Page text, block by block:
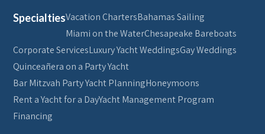
SpecialtiesVacation ChartersBahamas Sailing
Miami on the WaterChesapeake Bareboats
Corporate ServicesLuxury Yacht WeddingsGay Weddings
Quinceañera on a Party Yacht
Bar Mitzvah Party Yacht PlanningHoneymoons
Rent a Yacht for a DayYacht Management Program
Financing